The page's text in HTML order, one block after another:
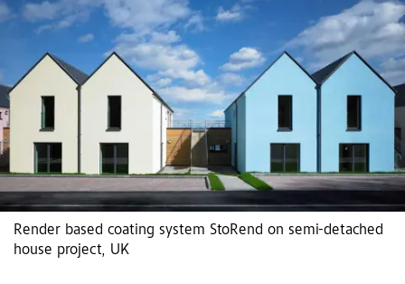
Render based coating system StoRend on semi-detached
house project, UK